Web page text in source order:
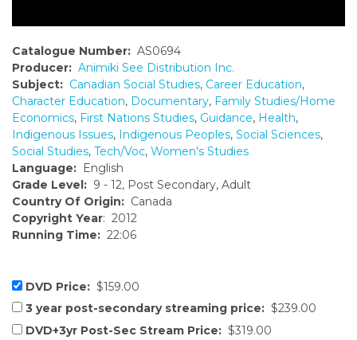
Catalogue Number: AS0694
Producer: Animiki See Distribution Inc.
Subject: Canadian Social Studies, Career Education,
Character Education, Documentary, Family Studies/Home
Economics, First Nations Studies, Guidance, Health,
Indigenous Issues, Indigenous Peoples, Social Sciences,
Social Studies, Tech/Voc, Women's Studies
Language: English
Grade Level: 9 - 12, Post Secondary, Adult
Country Of Origin: Canada
Copyright Year: 2012
Running Time: 22:06
DVD Price: $159.00
3 year post-secondary streaming price: $239.00
DVD+3yr Post-Sec Stream Price: $319.00